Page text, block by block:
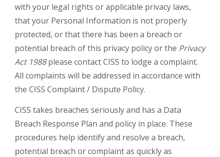
with your legal rights or applicable privacy laws,
that your Personal Information is not properly
protected, or that there has been a breach or
potential breach of this privacy policy or the Privacy
Act 1988please contact CISS to lodge a complaint.
All complaints will be addressed in accordance with
the CISS Complaint / Dispute Policy.
CISS takes breaches seriously and has a Data
Breach Response Plan and policy in place. These
procedures help identify and resolve a breach,
potential breach or complaint as quickly as